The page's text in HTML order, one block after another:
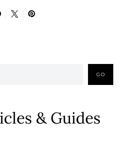
GO
& Guides